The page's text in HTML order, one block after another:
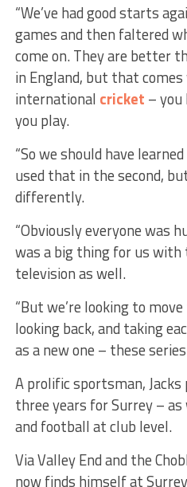
“We’ve had good starts
games and then faltered
come on. They are better
in England, but that
international cricket –
you play.
“So we should have
used that in the second,
differently.
“Obviously everyone was
was a big thing for us with
television as well.
“But we’re looking to
looking back, and taking
as a new one – these
A prolific sportsman,
three years for Surrey –
and football at club level.
Via Valley End and the
now finds himself at